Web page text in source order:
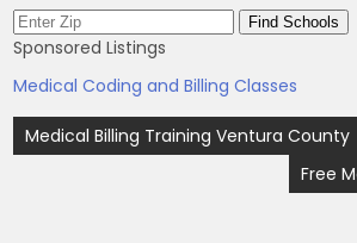
Sponsored Listings
Medical Coding and Billing Classes
Post
navigation
Medical Billing Training Ventura County
Free